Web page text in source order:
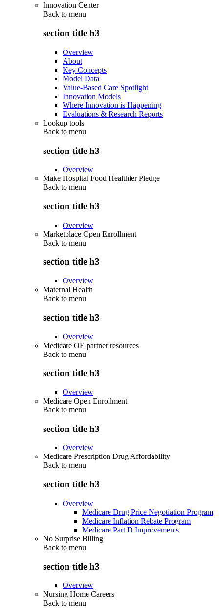
Innovation Center
Back to menu
section title h3
Overview
About
Key Concepts
Model Data
Value-Based Care Spotlight
Innovation Models
Where Innovation is Happening
Evaluations & Research Reports
Lookup tools
Back to menu
section title h3
Overview
Make Hospital Food Healthier Pledge
Back to menu
section title h3
Overview
Marketplace Open Enrollment
Back to menu
section title h3
Overview
Maternal Health
Back to menu
section title h3
Overview
Medicare OE partner resources
Back to menu
section title h3
Overview
Medicare Open Enrollment
Back to menu
section title h3
Overview
Medicare Prescription Drug Affordability
Back to menu
section title h3
Overview
Medicare Drug Price Negotiation Program
Medicare Inflation Rebate Program
Medicare Part D Improvements
No Surprise Billing
Back to menu
section title h3
Overview
Nursing Home Careers
Back to menu